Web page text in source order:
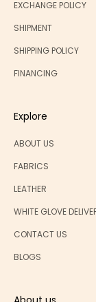
EXCHANGE POLICY
SHIPMENT
SHIPPING POLICY
FINANCING
Explore
ABOUT US
FABRICS
LEATHER
WHITE GLOVE
CONTACT US
BLOGS